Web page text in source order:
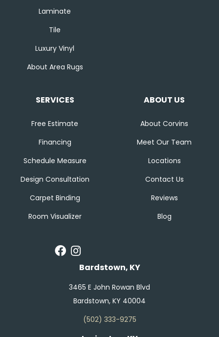
Laminate
Tile
Luxury Vinyl
About Area Rugs
SERVICES
Free Estimate
Financing
Schedule Measure
Design Consultation
Carpet Binding
Room Visualizer
ABOUT US
About Corvins
Meet Our Team
Locations
Contact Us
Reviews
Blog
Bardstown, KY
3465 E John Rowan Blvd
Bardstown, KY 40004
(502) 333-9275